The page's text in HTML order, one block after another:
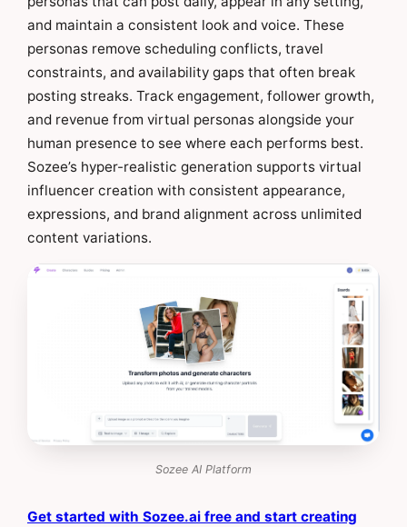
and maintain a consistent look and voice. These
personas remove scheduling conflicts, travel
constraints, and availability gaps that often break
posting streaks. Track engagement, follower growth,
and revenue from virtual personas alongside your
human presence to see where each performs best.
Sozee’s hyper-realistic generation supports virtual
influencer creation with consistent appearance,
expressions, and brand alignment across unlimited
content variations.
Sozee AI Platform
Get started with Sozee.ai free and start creating